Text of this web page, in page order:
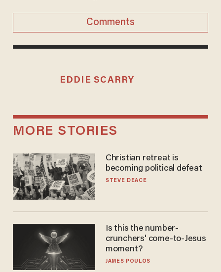
Comments
EDDIE SCARRY
MORE STORIES
Christian retreat is
becoming political defeat
STEVE DEACE
Is this the number-
crunchers' come-to-Jesus
moment?
JAMES POULOS